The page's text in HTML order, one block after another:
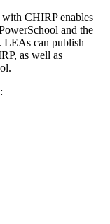
CHIRP enables
and the
LEAs can publish
as well as